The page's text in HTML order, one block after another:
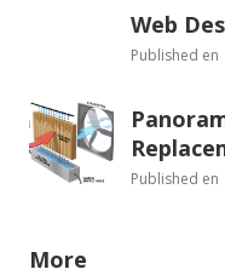
Web
Published en
Published en
More